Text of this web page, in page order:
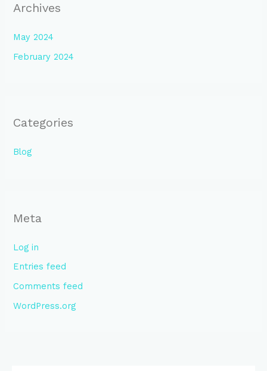
Archives
May 2024
February 2024
Categories
Blog
Meta
Log in
Entries feed
Comments feed
WordPress.org